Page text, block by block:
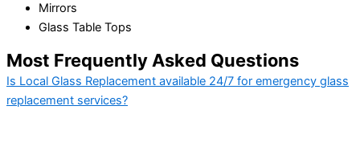
Mirrors
Glass Table Tops
Most Frequently Asked Questions
Is Local Glass Replacement available 24/7 for emergency glass
replacement services?